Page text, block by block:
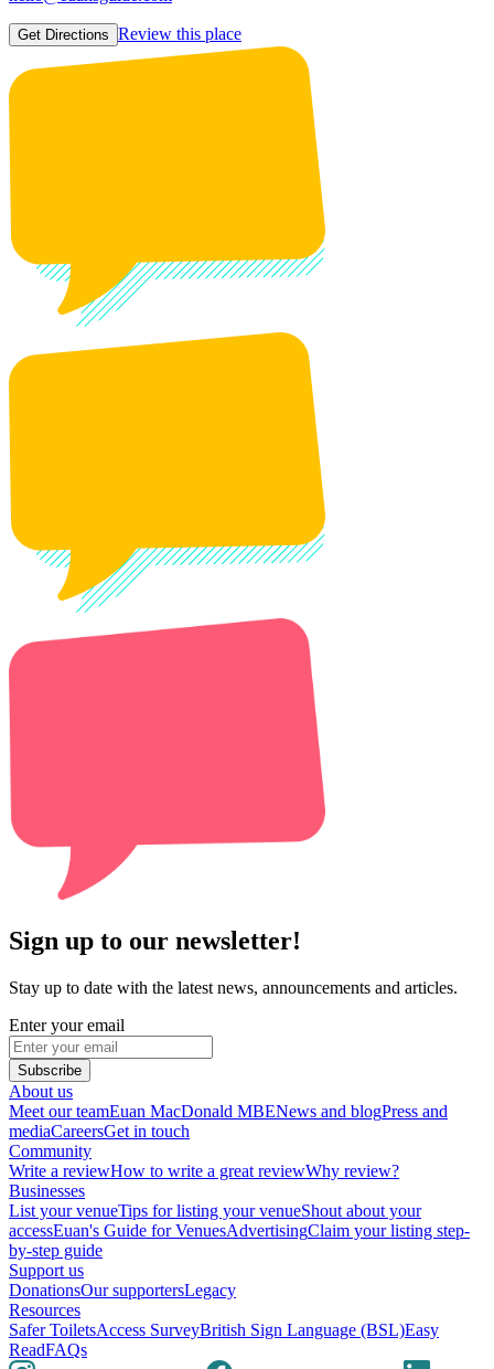
Get Directions Review this place
Sign up to our newsletter!
Stay up to date with the latest news, announcements and articles.
Enter your email
Subscribe
About us
Meet our teamEuan MacDonald MBENews and blogPress and
mediaCareersGet in touch
Community
Write a reviewHow to write a great reviewWhy review?
Businesses
List your venueTips for listing your venueShout about your
accessEuan's Guide for VenuesAdvertisingClaim your listing step-
by-step guide
Support us
DonationsOur supportersLegacy
Resources
Safer ToiletsAccess SurveyBritish Sign Language (BSL)Easy
ReadFAQs